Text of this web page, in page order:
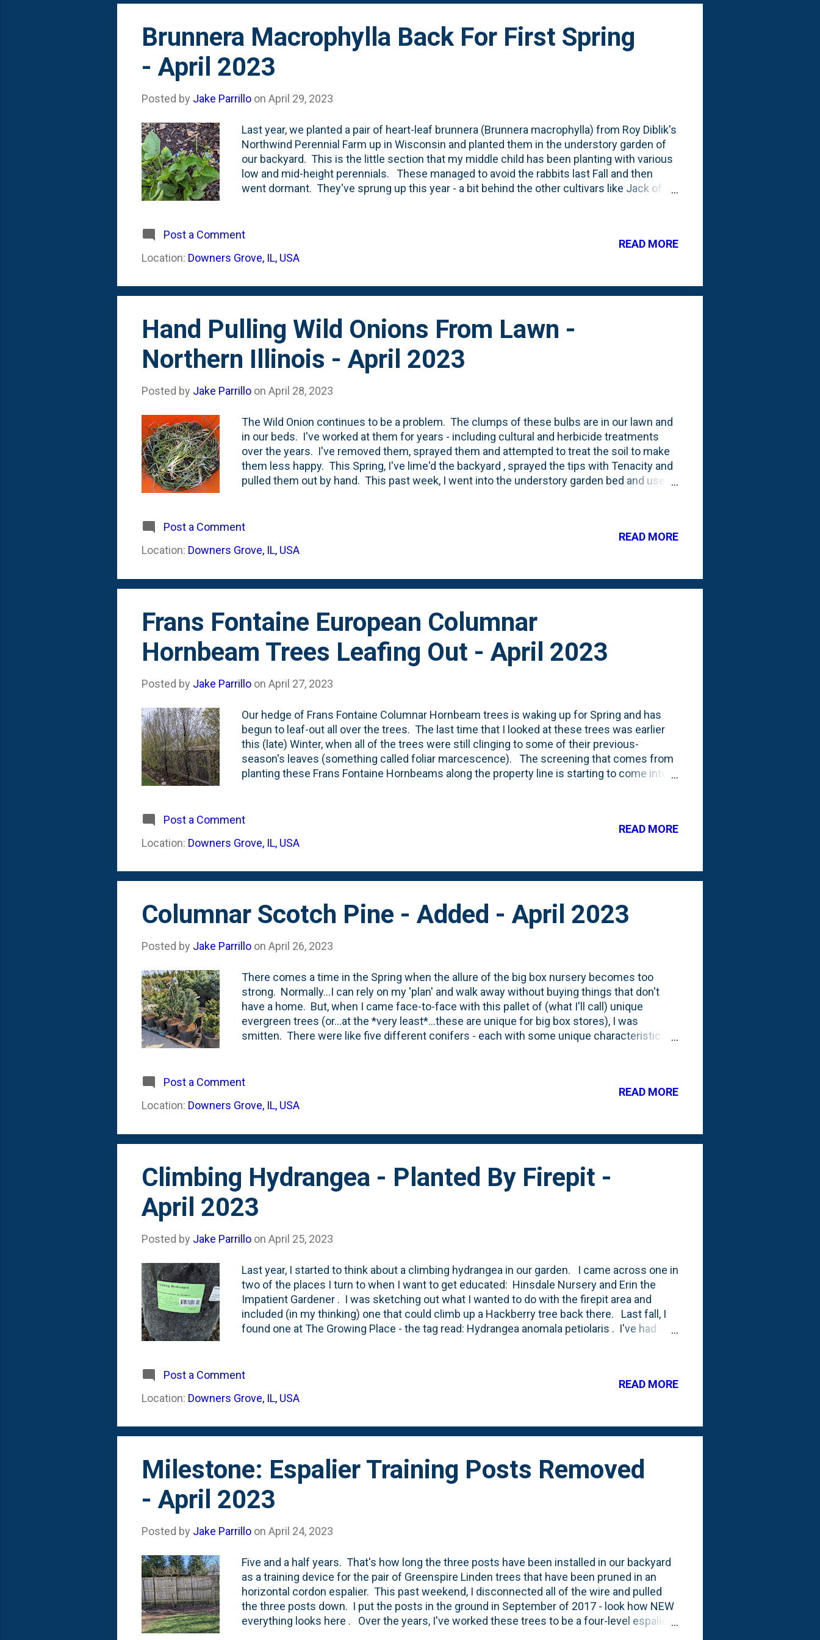
Brunnera Macrophylla Back For First Spring
- April 2023
Posted by Jake Parrillo on April 29, 2023
Last year, we planted a pair of heart-leaf brunnera (Brunnera macrophylla) from Roy Diblik's
Northwind Perennial Farm up in Wisconsin and planted them in the understory garden of
our backyard. This is the little section that my middle child has been planting with various
low and mid-height perennials. These managed to avoid the rabbits last Fall and then
went dormant. They've sprung up this year - a bit behind the other cultivars like Jack of
interplanted with tulips:
Post a Comment
Location: Downers Grove, IL, USA
READ MORE
Hand Pulling Wild Onions From Lawn -
Northern Illinois - April 2023
Posted by Jake Parrillo on April 28, 2023
The Wild Onion continues to be a problem. The clumps of these bulbs are in our lawn and
in our beds. I've worked at them for years - including cultural and herbicide treatments
over the years. I've removed them, sprayed them and attempted to treat the soil to make
them less happy. This Spring, I've lime'd the backyard , sprayed the tips with Tenacity and
pulled them out by hand. This past week, I went into the understory garden bed and used
without taking more dirt/soil/earth. I pry up the bulbs, cut the clump and pull from the
bottom. If you have Wild Onions like we do, be SURE TO NOT COMPOST THEM. These go
right in the trash - not the compost pile. Here's a couple of other Spring 2023 posts on
Post a Comment
Location: Downers Grove, IL, USA
READ MORE
Frans Fontaine European Columnar
Hornbeam Trees Leafing Out - April 2023
Posted by Jake Parrillo on April 27, 2023
Our hedge of Frans Fontaine Columnar Hornbeam trees is waking up for Spring and has
begun to leaf-out all over the trees. The last time that I looked at these trees was earlier
this (late) Winter, when all of the trees were still clinging to some of their previous-
season's leaves (something called foliar marcescence). The screening that comes from
planting these Frans Fontaine Hornbeams along the property line is starting to come into
And, here below, is a look at the leaf from the Frans Fontaine European Hornbeam
(Fastigata). They are curled and ribbed with a hob-like flower/fruit on the trees It won't be
long until they fill-in for the year - check this post to see what these trees look like mid-
Post a Comment
Location: Downers Grove, IL, USA
READ MORE
Columnar Scotch Pine - Added - April 2023
Posted by Jake Parrillo on April 26, 2023
There comes a time in the Spring when the allure of the big box nursery becomes too
strong. Normally...I can rely on my 'plan' and walk away without buying things that don't
have a home. But, when I came face-to-face with this pallet of (what I'll call) unique
evergreen trees (or...at the *very least*...these are unique for big box stores), I was
smitten. There were like five different conifers - each with some unique characteristic.
it is (photo below): Pinus sylvestris - Scotch Pine Columnar. "Columnar". You have my
attention. A little look around the Web reveals the true name for this tree: Pinus sylvestris
'Fastigiata'. Utah State has one in their arboretum . They describe it like this: "This Scotch
Post a Comment
Location: Downers Grove, IL, USA
READ MORE
Climbing Hydrangea - Planted By Firepit -
April 2023
Posted by Jake Parrillo on April 25, 2023
Last year, I started to think about a climbing hydrangea in our garden. I came across one in
two of the places I turn to when I want to get educated: Hinsdale Nursery and Erin the
Impatient Gardener . I was sketching out what I wanted to do with the firepit area and
included (in my thinking) one that could climb up a Hackberry tree back there. Last fall, I
found one at The Growing Place - the tag read: Hydrangea anomala petiolaris . I've had
Roses - gifted us a climbing hydrangea. I knew it would go back by the firepit. #15 on
2023 to-do list was to 'upgrade the firepit area' - so this goes towards helping there. Here
are a few photos showing the vine below. When it arrived, it was just starting to come out
Post a Comment
Location: Downers Grove, IL, USA
READ MORE
Milestone: Espalier Training Posts Removed
- April 2023
Posted by Jake Parrillo on April 24, 2023
Five and a half years. That's how long the three posts have been installed in our backyard
as a training device for the pair of Greenspire Linden trees that have been pruned in an
horizontal cordon espalier. This past weekend, I disconnected all of the wire and pulled
the three posts down. I put the posts in the ground in September of 2017 - look how NEW
everything looks here . Over the years, I've worked these trees to be a four-level espalier